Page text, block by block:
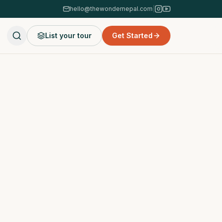
hello@thewondernepal.com
List your tour Get Started